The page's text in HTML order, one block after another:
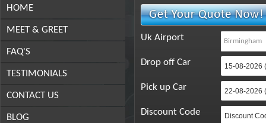
HOME
MEET & GREET
FAQ'S
TESTIMONIALS
CONTACT US
BLOG
Uk Airport
Drop off Car
Pick up Car
Discount Code